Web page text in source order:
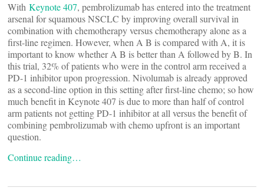
With Keynote 407, pembrolizumab has entered into the treatment
arsenal for squamous NSCLC by improving overall survival in
combination with chemotherapy versus chemotherapy alone as a
first-line regimen. However, when A B is compared with A, it is
important to know whether A B is better than A followed by B. In
this trial, 32% of patients who were in the control arm received a
PD-1 inhibitor upon progression. Nivolumab is already approved
as a second-line option in this setting after first-line chemo; so how
much benefit in Keynote 407 is due to more than half of control
arm patients not getting PD-1 inhibitor at all versus the benefit of
combining pembrolizumab with chemo upfront is an important
question.
Continue reading…